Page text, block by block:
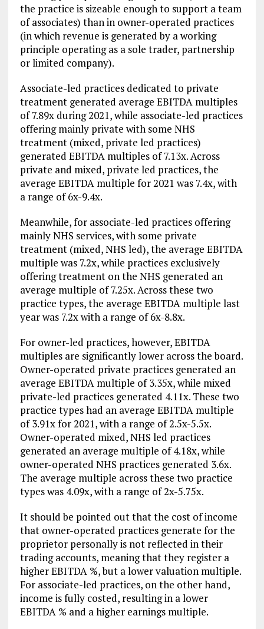
the practice is sizeable enough to support a team
of associates) than in owner-operated practices
(in which revenue is generated by a working
principle operating as a sole trader, partnership
or limited company).
Associate-led practices dedicated to private
treatment generated average EBITDA multiples
of 7.89x during 2021, while associate-led practices
offering mainly private with some NHS
treatment (mixed, private led practices)
generated EBITDA multiples of 7.13x. Across
private and mixed, private led practices, the
average EBITDA multiple for 2021 was 7.4x, with
a range of 6x-9.4x.
Meanwhile, for associate-led practices offering
mainly NHS services, with some private
treatment (mixed, NHS led), the average EBITDA
multiple was 7.2x, while practices exclusively
offering treatment on the NHS generated an
average multiple of 7.25x. Across these two
practice types, the average EBITDA multiple last
year was 7.2x with a range of 6x-8.8x.
For owner-led practices, however, EBITDA
multiples are significantly lower across the board.
Owner-operated private practices generated an
average EBITDA multiple of 3.35x, while mixed
private-led practices generated 4.11x. These two
practice types had an average EBITDA multiple
of 3.91x for 2021, with a range of 2.5x-5.5x.
Owner-operated mixed, NHS led practices
generated an average multiple of 4.18x, while
owner-operated NHS practices generated 3.6x.
The average multiple across these two practice
types was 4.09x, with a range of 2x-5.75x.
It should be pointed out that the cost of income
that owner-operated practices generate for the
proprietor personally is not reflected in their
trading accounts, meaning that they register a
higher EBITDA %, but a lower valuation multiple.
For associate-led practices, on the other hand,
income is fully costed, resulting in a lower
EBITDA % and a higher earnings multiple.